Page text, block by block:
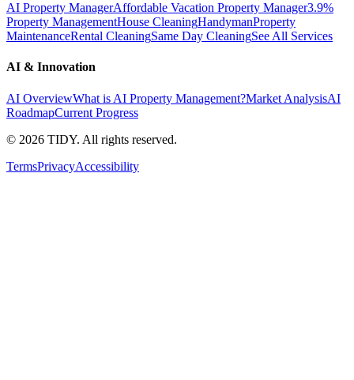
AI Property ManagerAffordable Vacation Property Manager3.9%
Property ManagementHouse CleaningHandymanProperty
MaintenanceRental CleaningSame Day CleaningSee All Services
AI & Innovation
AI OverviewWhat is AI Property Management?Market AnalysisAI
RoadmapCurrent Progress
© 2026 TIDY. All rights reserved.
TermsPrivacyAccessibility